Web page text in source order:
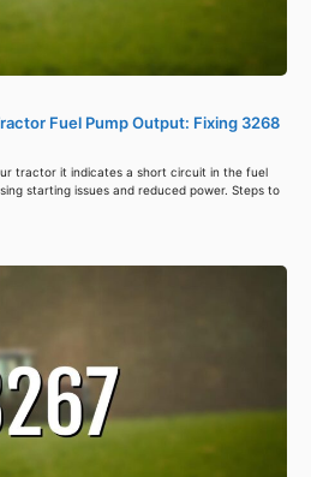
Fuel Pump Output: Fixing 3268
tractor it indicates a short circuit in the fuel
starting issues and reduced power. Steps to